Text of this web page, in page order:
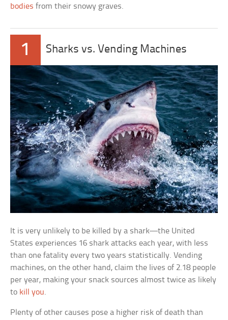
bodiesfrom their snowy graves.
1 Sharks vs. Vending Machines
It is very unlikely to be killed by a shark—the United
States experiences 16 shark attacks each year, with less
than one fatality every two years statistically. Vending
machines, on the other hand, claim the lives of 2.18 people
per year, making your snack sources almost twice as likely
to kill you.
Plenty of other causes pose a higher risk of death than